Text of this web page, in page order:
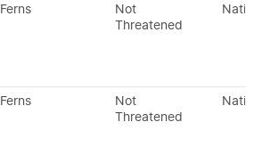
Ferns
Not
Threatened
Ferns
Not
Threatened